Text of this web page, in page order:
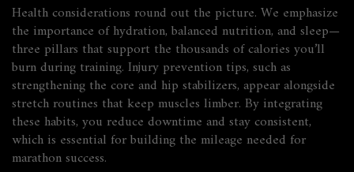
Health considerations round out the picture. We emphasize
the importance of hydration, balanced nutrition, and sleep—
three pillars that support the thousands of calories you’ll
burn during training. Injury prevention tips, such as
strengthening the core and hip stabilizers, appear alongside
stretch routines that keep muscles limber. By integrating
these habits, you reduce downtime and stay consistent,
which is essential for building the mileage needed for
marathon success.